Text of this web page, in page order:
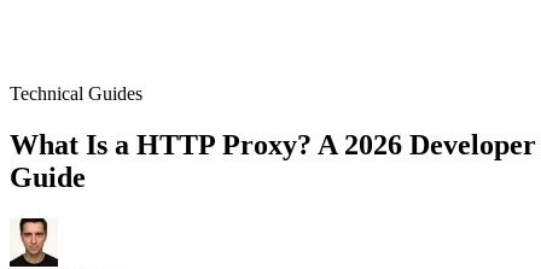
Technical Guides
What Is a HTTP Proxy? A 2026 Developer
Guide